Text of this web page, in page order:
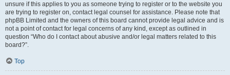
unsure if this applies to you as someone trying to register or to the website you
are trying to register on, contact legal counsel for assistance. Please note that
phpBB Limited and the owners of this board cannot provide legal advice and is
not a point of contact for legal concerns of any kind, except as outlined in
question “Who do I contact about abusive and/or legal matters related to this
board?”.
Top